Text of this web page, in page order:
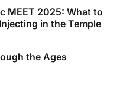
MEET 2025: What to
in the Temple
the Ages